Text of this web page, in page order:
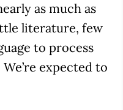
as much as
literature, few
to process
expected to